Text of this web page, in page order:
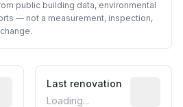
public building data, environmental
— not a measurement, inspection,
construction year from
Last renovation
Loading...